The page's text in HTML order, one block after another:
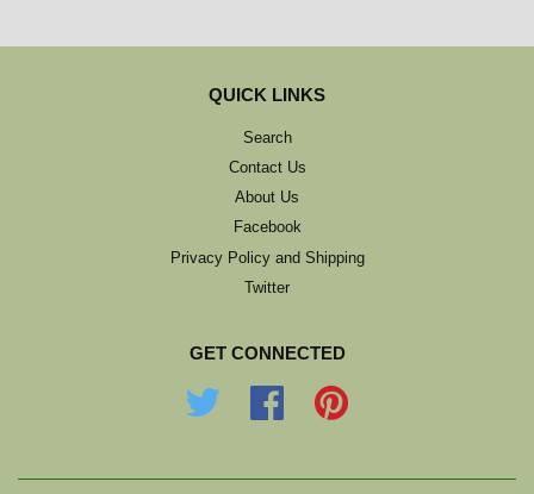
QUICK LINKS
Search
Contact Us
About Us
Facebook
Privacy Policy and Shipping
Twitter
GET CONNECTED
Facebook